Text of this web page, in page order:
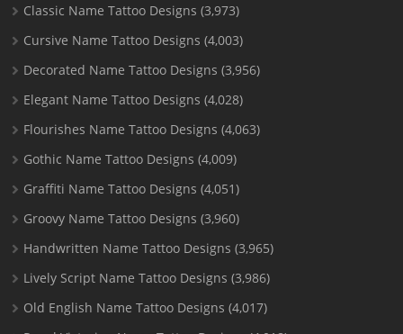
Classic Name Tattoo Designs (3,973)
Cursive Name Tattoo Designs (4,003)
Decorated Name Tattoo Designs (3,956)
Elegant Name Tattoo Designs (4,028)
Flourishes Name Tattoo Designs (4,063)
Gothic Name Tattoo Designs (4,009)
Graffiti Name Tattoo Designs (4,051)
Groovy Name Tattoo Designs (3,960)
Handwritten Name Tattoo Designs (3,965)
Lively Script Name Tattoo Designs (3,986)
Old English Name Tattoo Designs (4,017)